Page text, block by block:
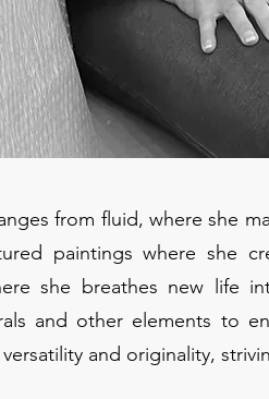
from fluid, where she
paintings where she
she breathes new life
and other elements to
and originality,